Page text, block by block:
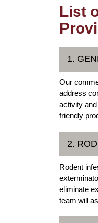
List
1.
Our
address
activity
friendly
2.
Rodent
eliminate
team will